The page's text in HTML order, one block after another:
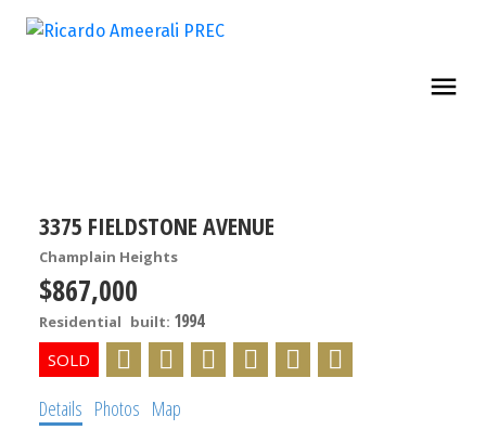
3375 FIELDSTONE AVENUE
Champlain Heights
$867,000
Residential built: 1994
Details Photos Map